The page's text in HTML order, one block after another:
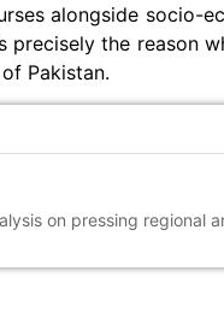
alongside socio-
the reason
Pakistan.
on pressing regional